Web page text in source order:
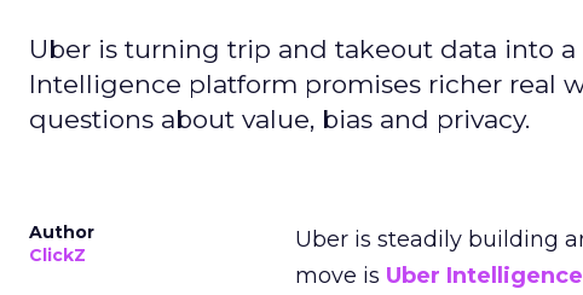
Uber is turning trip and takeout data into
Intelligence platform promises richer real
questions about value, bias and privacy.
Author
ClickZ
Uber is steadily building
move is Uber Intelligence